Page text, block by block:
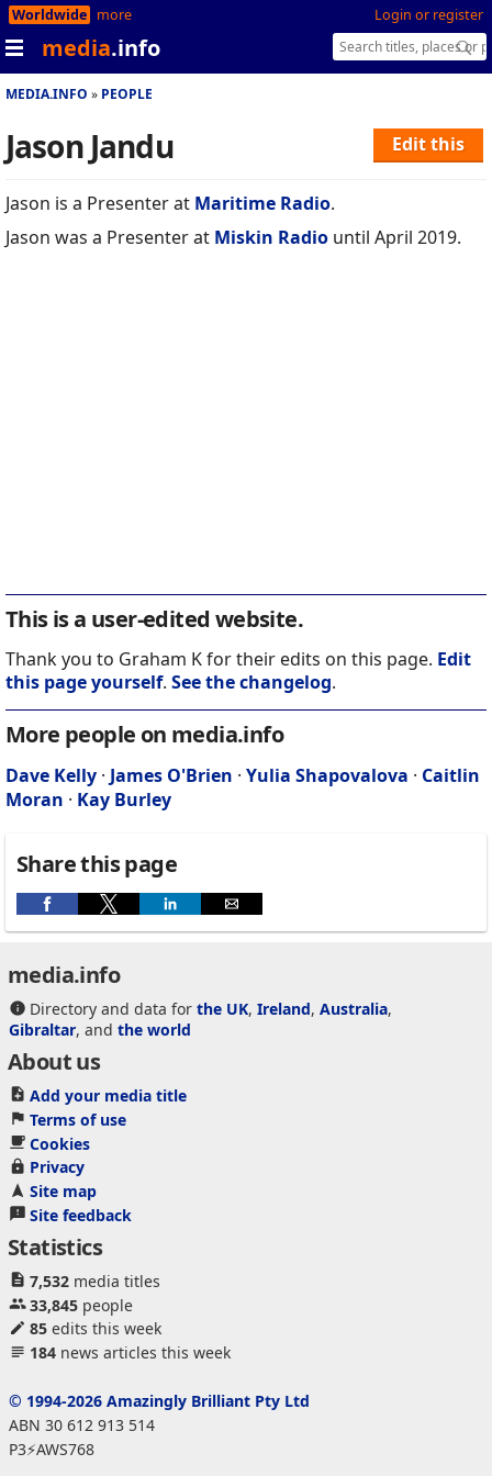
Login or register
Worldwide more
media.info
MEDIA.INFO PEOPLE
Edit this
Jason Jandu
Jason is a Presenter at Maritime Radio.
Jason was a Presenter at Miskin Radio until April 2019.
This is a user-edited website.
Thank you to Graham K for their edits on this page. Edit
this page yourself. See the changelog.
More people on media.info
Dave Kelly · James O'Brien · Yulia Shapovalova · Caitlin
Moran · Kay Burley
Share this page
media.info
Directory and data for the UK, Ireland, Australia,
Gibraltar, and the world
About us
Add your media title
Terms of use
Cookies
Privacy
Site map
Site feedback
Statistics
7,532media titles
33,845people
85edits this week
184news articles this week
© 1994-2026 Amazingly Brilliant Pty Ltd
ABN 30 612 913 514
P3⚡AWS768